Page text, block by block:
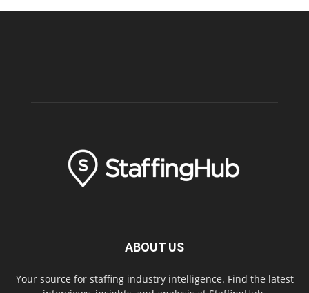
ABOUT US
Your source for staffing industry intelligence. Find the latest